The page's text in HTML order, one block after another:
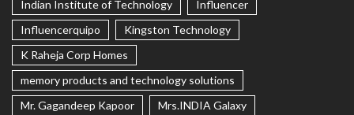
Indian Institute of Technology
Influencer
Influencerquipo
Kingston Technology
K Raheja Corp Homes
memory products and technology solutions
Mr. Gagandeep Kapoor
Mrs.INDIA Galaxy